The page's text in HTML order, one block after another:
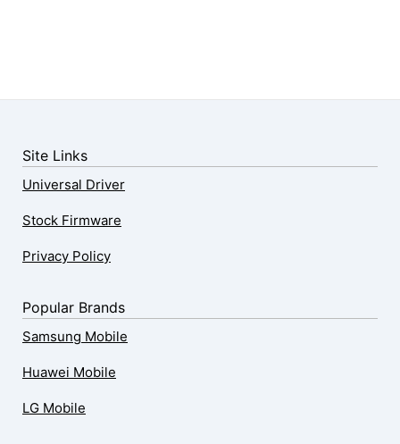
Site Links
Universal Driver
Stock Firmware
Privacy Policy
Popular Brands
Samsung Mobile
Huawei Mobile
LG Mobile